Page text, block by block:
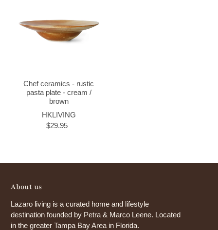
Chef ceramics - rustic
pasta plate - cream /
brown
HKLIVING
$29.95
About us
Lazaro living is a curated home and lifestyle
destination founded by Petra & Marco Leene. Located
in the greater Tampa Bay Area in Florida.